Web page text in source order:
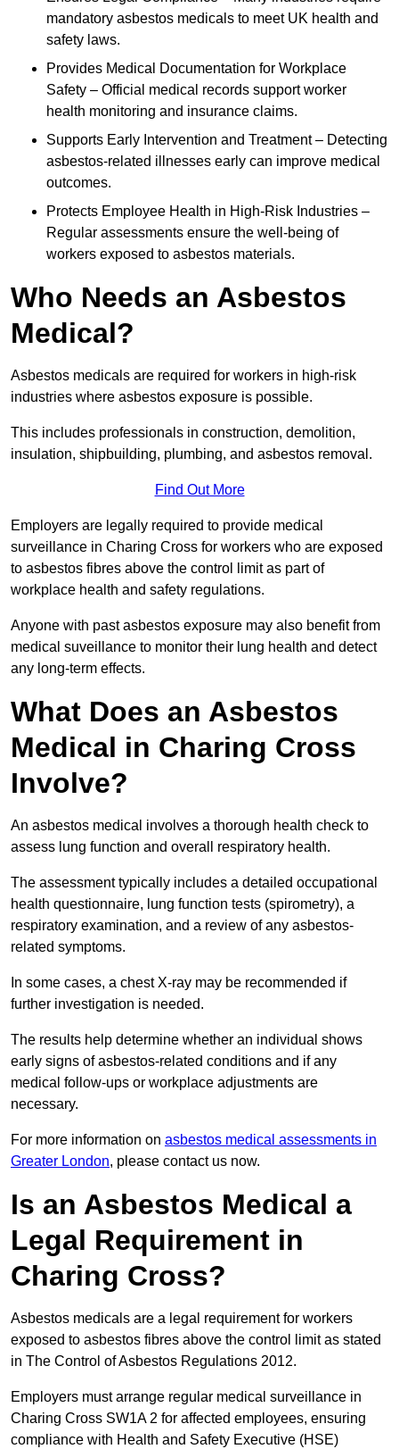
mandatory asbestos medicals to meet UK health and
safety laws.
Provides Medical Documentation for Workplace
Safety – Official medical records support worker
health monitoring and insurance claims.
Supports Early Intervention and Treatment – Detecting
asbestos-related illnesses early can improve medical
outcomes.
Protects Employee Health in High-Risk Industries –
Regular assessments ensure the well-being of
workers exposed to asbestos materials.
Who Needs an Asbestos
Medical?
Asbestos medicals are required for workers in high-risk
industries where asbestos exposure is possible.
This includes professionals in construction, demolition,
insulation, shipbuilding, plumbing, and asbestos removal.
Find Out More
Employers are legally required to provide medical
surveillance in Charing Cross for workers who are exposed
to asbestos fibres above the control limit as part of
workplace health and safety regulations.
Anyone with past asbestos exposure may also benefit from
medical suveillance to monitor their lung health and detect
any long-term effects.
What Does an Asbestos
Medical in Charing Cross
Involve?
An asbestos medical involves a thorough health check to
assess lung function and overall respiratory health.
The assessment typically includes a detailed occupational
health questionnaire, lung function tests (spirometry), a
respiratory examination, and a review of any asbestos-
related symptoms.
In some cases, a chest X-ray may be recommended if
further investigation is needed.
The results help determine whether an individual shows
early signs of asbestos-related conditions and if any
medical follow-ups or workplace adjustments are
necessary.
For more information on asbestos medical assessments in
Greater London, please contact us now.
Is an Asbestos Medical a
Legal Requirement in
Charing Cross?
Asbestos medicals are a legal requirement for workers
exposed to asbestos fibres above the control limit as stated
in The Control of Asbestos Regulations 2012.
Employers must arrange regular medical surveillance in
Charing Cross SW1A 2 for affected employees, ensuring
compliance with Health and Safety Executive (HSE)